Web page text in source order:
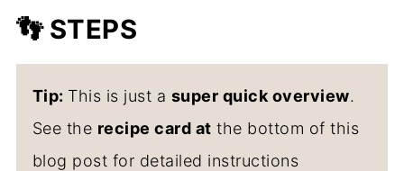
👣 STEPS
Tip: This is just a super quick overview.
See the recipe card at the bottom of this
blog post for detailed instructions